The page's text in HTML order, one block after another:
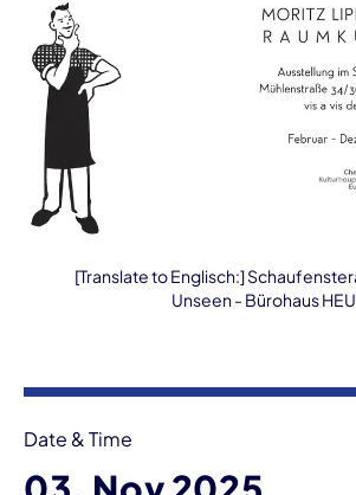
[Translate to Englisch:]
Unseen - Bürohaus
Date & Time